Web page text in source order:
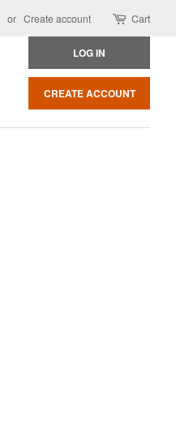
or Create account Cart
LOG IN
CREATE ACCOUNT